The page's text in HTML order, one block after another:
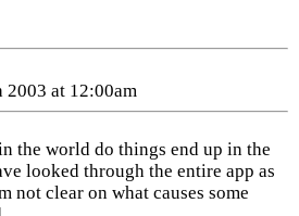
2003 at 12:00am
the world do things end up in the
looked through the entire app as
not clear on what causes some